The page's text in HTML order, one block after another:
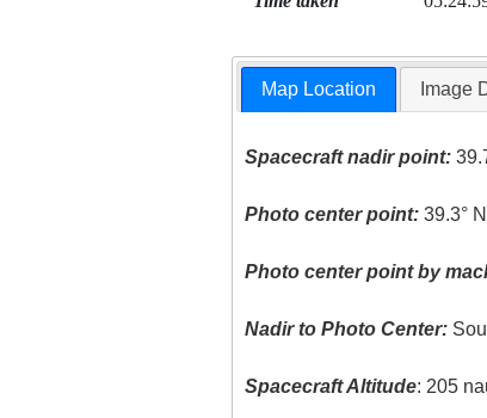
Map Location Image
Spacecraft nadir point:
Photo center point: 39.3°
Photo center point by
Nadir to Photo Center:
Spacecraft Altitude: 205